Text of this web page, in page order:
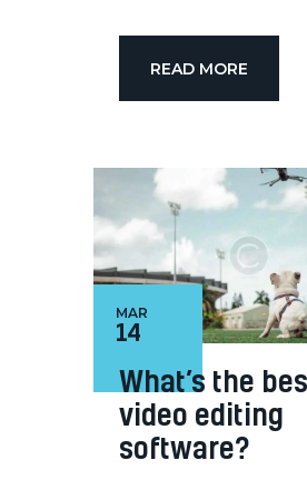
READ MORE
14
MAR
What’s the
video editing
software?